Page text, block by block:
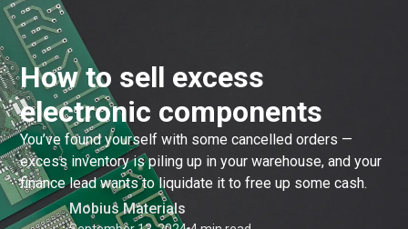
How to sell excess
electronic components
You’ve found yourself with some cancelled orders —
excess inventory is piling up in your warehouse, and your
finance lead wants to liquidate it to free up some cash.
Mobius Materials